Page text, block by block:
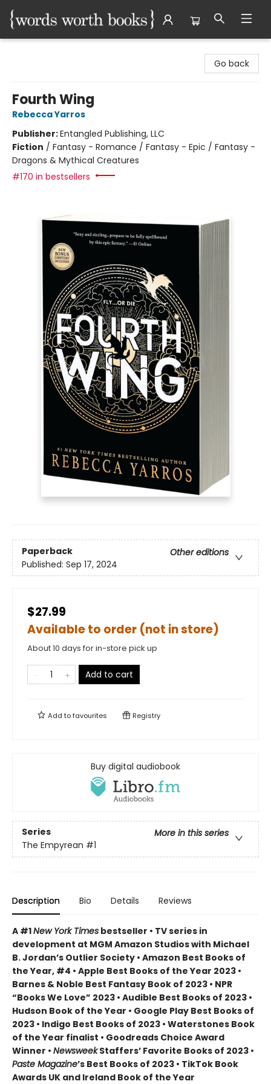
Go back
Fourth Wing
Rebecca Yarros
Publisher:Entangled Publishing, LLC
Fiction / Fantasy - Romance / Fantasy - Epic / Fantasy -
Dragons & Mythical Creatures
#170 in bestsellers
Paperback
Other editions
Published: Sep 17, 2024
$27.99
Available to order (not in store)
About 10 days for in-store pick up
Add to cart
Add tofavourites Registry
Buy digital audiobook
Series
More in this series
The Empyrean #1
Description Bio Details Reviews
A #1New York Times bestseller • TV series in
development at MGM Amazon Studios with Michael
B. Jordan’s Outlier Society • Amazon Best Books of
the Year, #4 • Apple Best Books of the Year 2023 •
Barnes & Noble Best Fantasy Book of 2023 • NPR
“Books We Love” 2023 • Audible Best Books of 2023 •
Hudson Book of the Year • Google Play Best Books of
2023 • Indigo Best Books of 2023 • Waterstones Book
of the Year finalist • Goodreads Choice Award
Winner • NewsweekStaffers’ Favorite Books of 2023 •
Paste Magazine’s Best Books of 2023 • TikTok Book
Awards UK and Ireland Book of the Year